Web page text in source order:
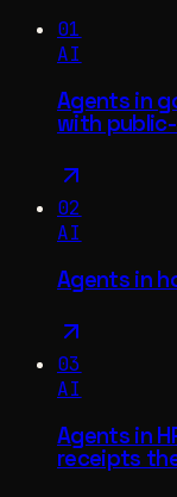
01
AI
Agents in
with
02
AI
Agents in
03
AI
Agents in
receipts